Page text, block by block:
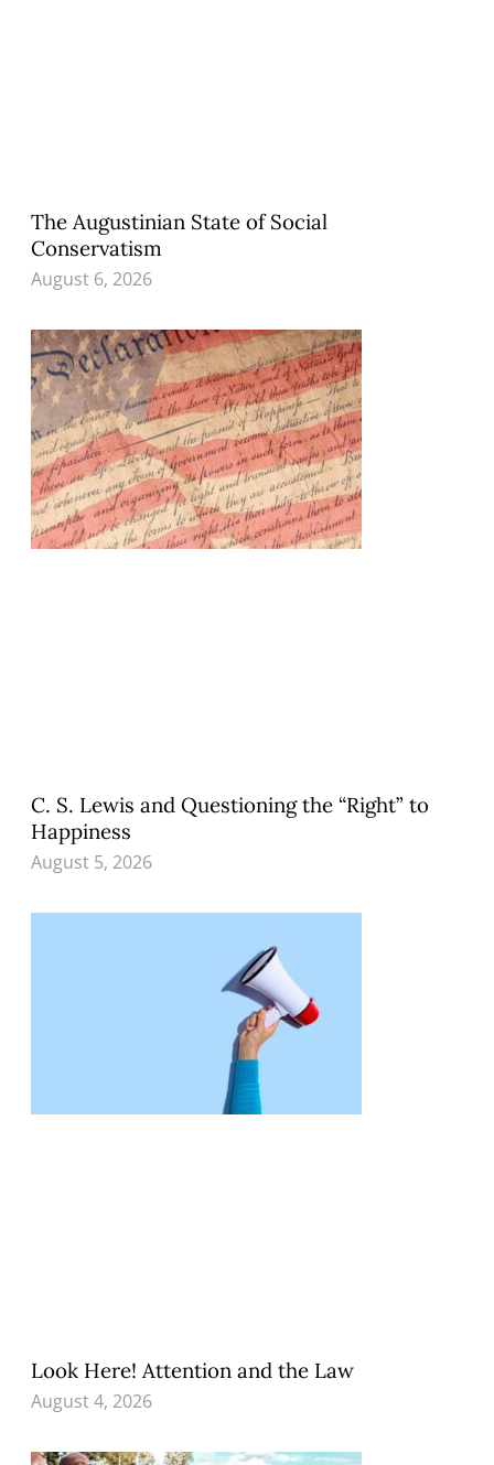
The Augustinian State of Social
Conservatism
August 6, 2026
C. S. Lewis and Questioning the “Right” to
Happiness
August 5, 2026
Look Here! Attention and the Law
August 4, 2026